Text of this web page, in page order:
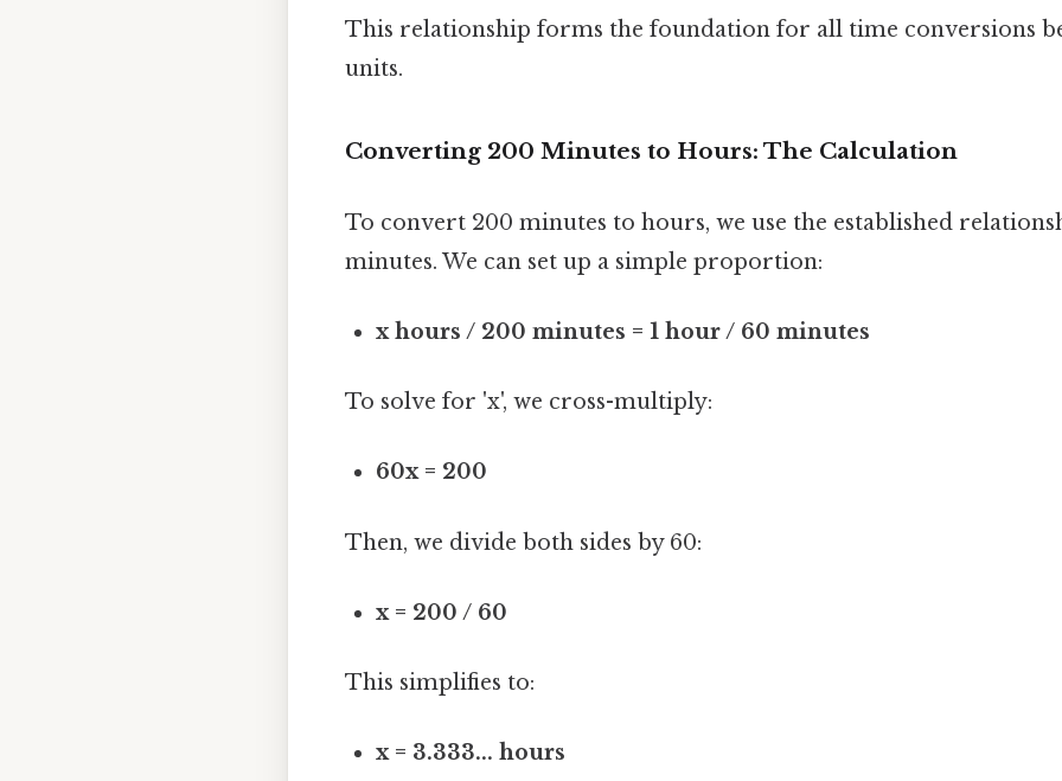
This relationship forms the foundation for all time conversions
units.
Converting 200 Minutes to Hours: The Calculation
To convert 200 minutes to hours, we use the established
minutes. We can set up a simple proportion:
x hours / 200 minutes = 1 hour / 60 minutes
To solve for 'x', we cross-multiply:
60x = 200
Then, we divide both sides by 60:
x = 200 / 60
This simplifies to:
x = 3.333... hours